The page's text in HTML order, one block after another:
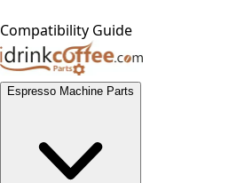
Compatibility Guide
Espresso Machine Parts